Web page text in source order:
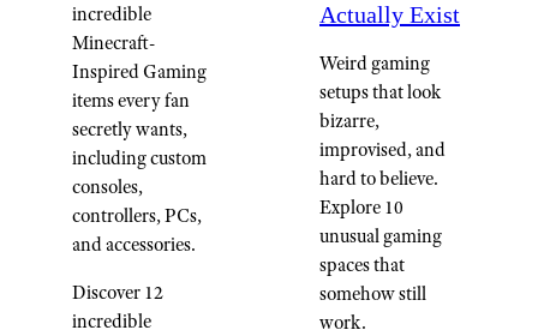
incredible
Minecraft-
Inspired Gaming
items every fan
secretly wants,
including custom
consoles,
controllers, PCs,
and accessories.
Discover 12
incredible
Actually Exist
Weird gaming
setups that look
bizarre,
improvised, and
hard to believe.
Explore 10
unusual gaming
spaces that
somehow still
work.